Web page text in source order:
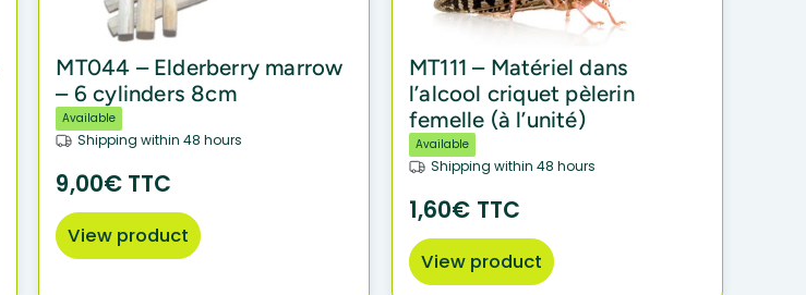
MT044 – Elderberry marrow
– 6 cylinders 8cm
Available
Shipping within 48 hours
9,00€ TTC
View product
MT111 – Matériel dans
l’alcool criquet pèlerin
femelle (à l’unité)
Available
Shipping within 48 hours
1,60€ TTC
View product